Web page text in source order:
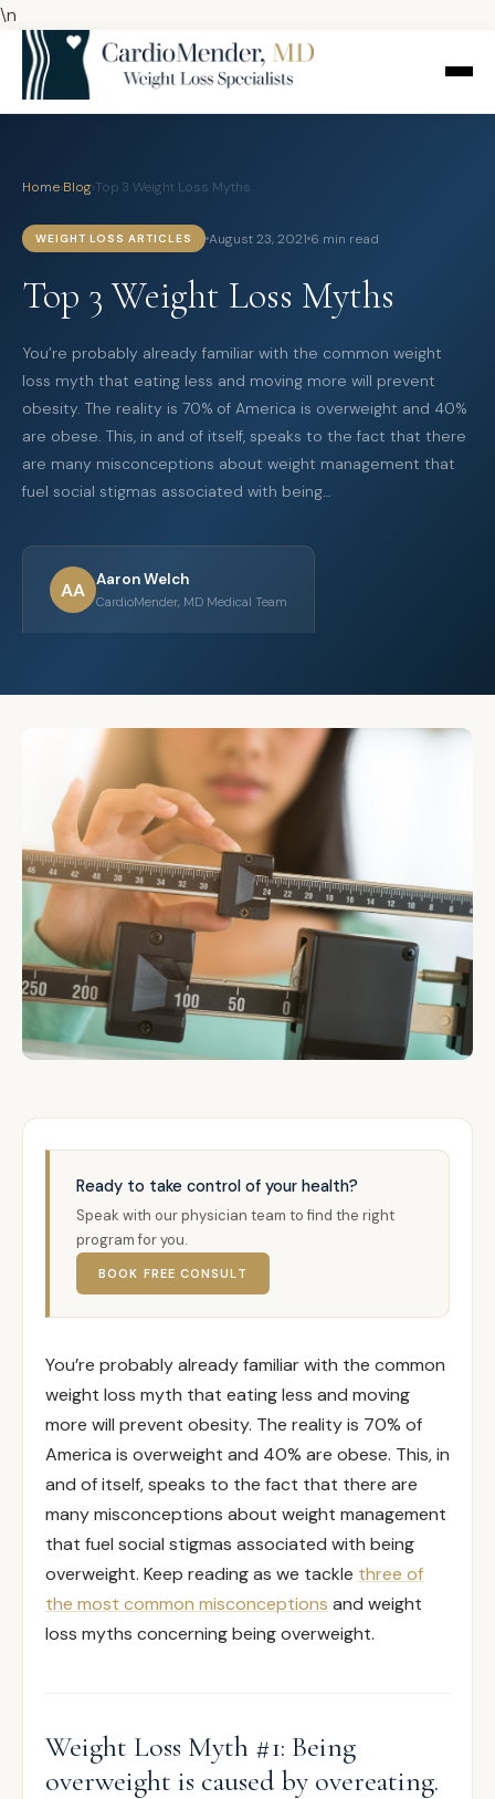
\n
Home›Blog›Top 3 Weight Loss Myths
WEIGHT LOSS ARTICLES August 23, 2021 6 min read
Top 3 Weight Loss Myths
You’re probably already familiar with the common weight
loss myth that eating less and moving more will prevent
obesity. The reality is 70% of America is overweight and 40%
are obese. This, in and of itself, speaks to the fact that there
are many misconceptions about weight management that
fuel social stigmas associated with being…
AA Aaron Welch
CardioMender, MD Medical Team
Ready to take control of your health?
Speak with our physician team to find the right
program for you.
BOOK FREE CONSULT
You’re probably already familiar with the common
weight loss myth that eating less and moving
more will prevent obesity. The reality is 70% of
America is overweight and 40% are obese. This, in
and of itself, speaks to the fact that there are
many misconceptions about weight management
that fuel social stigmas associated with being
overweight. Keep reading as we tackle three of
the most common misconceptions and weight
loss myths concerning being overweight.
Weight Loss Myth #1: Being
overweight is caused by overeating.